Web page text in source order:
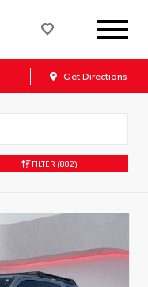
Get Directions
FILTER (882)